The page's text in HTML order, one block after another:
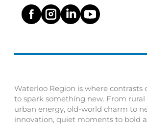
Waterloo Region is where contrasts
to spark something new. From rural
urban energy, old-world charm to
innovation, quiet moments to bold